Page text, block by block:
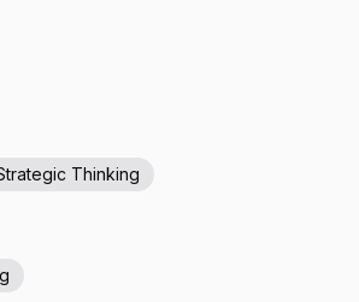
Thinking